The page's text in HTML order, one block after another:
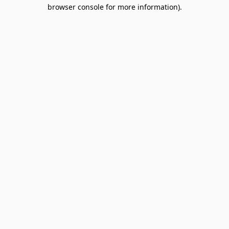
browser console for more information).